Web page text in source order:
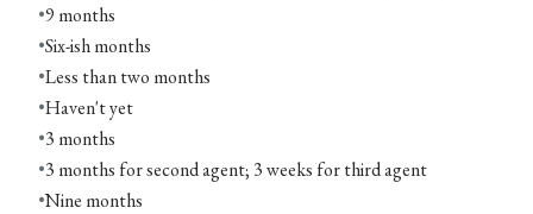
9 months
Six-ish months
Less than two months
Haven't yet
3 months
3 months for second agent; 3 weeks for third agent
Nine months